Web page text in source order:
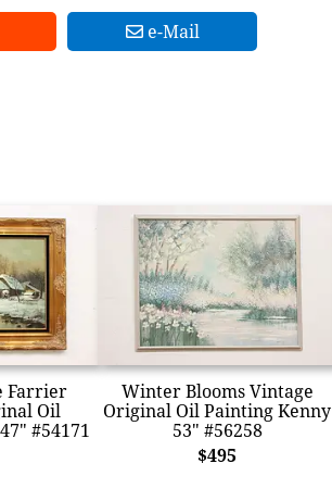
e-Mail
Farrier
Oil
#54171
Winter Blooms Vintage
Original Oil Painting Kenny
53" #56258
$495